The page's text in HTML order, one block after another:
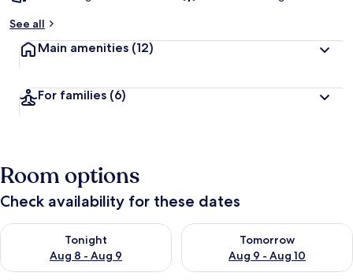
See all
Main amenities (12)
For families (6)
Room options
Check availability for these dates
Tonight
Aug 8 - Aug 9
Check availability for tonight Aug 8 - Aug 9
Tomorrow
Aug 9 - Aug 10
Check availability for